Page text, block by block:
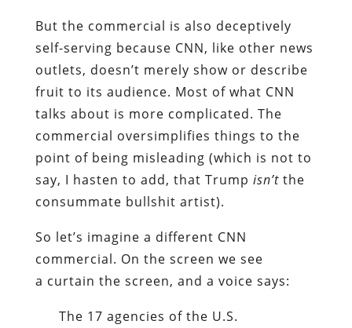
But the commercial is also deceptively
self-serving because CNN, like other news
outlets, doesn’t merely show or describe
fruit to its audience. Most of what CNN
talks about is more complicated. The
commercial oversimplifies things to the
point of being misleading (which is not to
say, I hasten to add, that Trump isn’tthe
consummate bullshit artist).
So let’s imagine a different CNN
commercial. On the screen we see
a curtain the screen, and a voice says:
The 17 agencies of the U.S.